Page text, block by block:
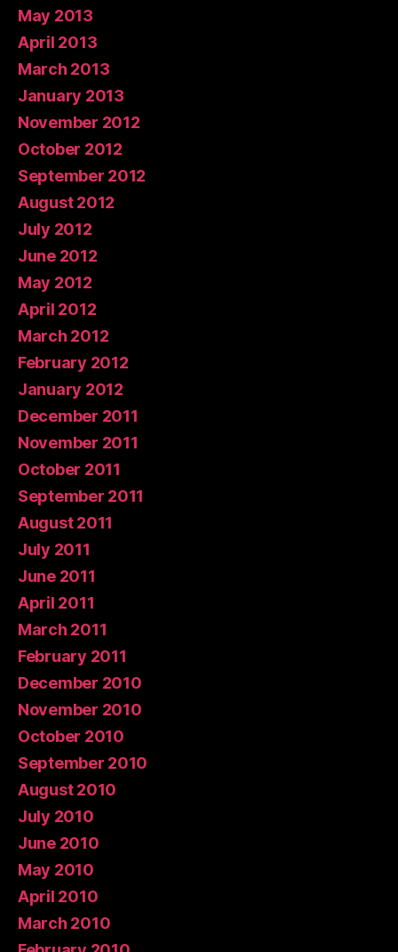
May 2013
April 2013
March 2013
January 2013
November 2012
October 2012
September 2012
August 2012
July 2012
June 2012
May 2012
April 2012
March 2012
February 2012
January 2012
December 2011
November 2011
October 2011
September 2011
August 2011
July 2011
June 2011
April 2011
March 2011
February 2011
December 2010
November 2010
October 2010
September 2010
August 2010
July 2010
June 2010
May 2010
April 2010
March 2010